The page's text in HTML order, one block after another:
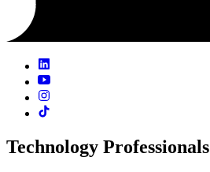
Technology Professionals